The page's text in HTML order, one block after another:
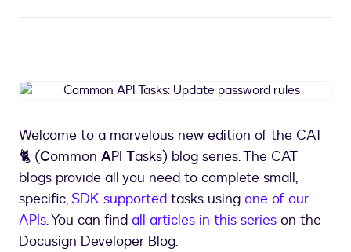
Common
Update
password
rules
Welcome to a marvelous new edition of the CAT
🐈 (Common API Tasks) blog series. The CAT
blogs provide all you need to complete small,
specific,SDK-supported tasks using one of our
APIs. You can find all articles in this series on the
Docusign Developer Blog.